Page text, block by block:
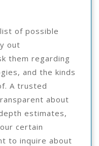
of possible
out
them regarding
and the kinds
A trusted
about
estimates,
certain
to inquire about